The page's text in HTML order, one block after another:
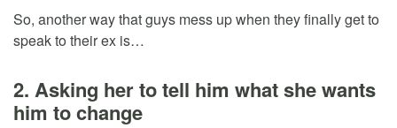
So, another way that guys mess up when they finally get to
speak to their ex is…
2. Asking her to tell him what she wants
him to change